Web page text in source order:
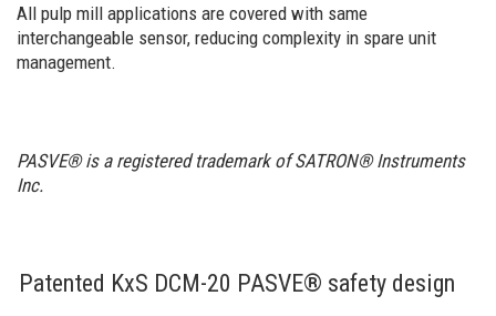
All pulp mill applications are covered with same
interchangeable sensor, reducing complexity in spare unit
management.
PASVE® is a registered trademark of SATRON® Instruments
Inc.
Patented KxS DCM-20 PASVE® safety design